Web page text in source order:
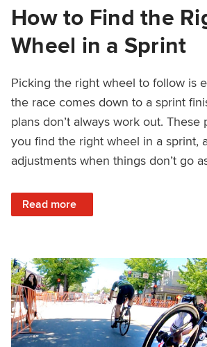
How to Find the
Wheel in a Sprint
Picking the right wheel to follow is
the race comes down to a sprint
plans don’t always work out.
you find the right wheel in a sprint,
adjustments when things don’t go
Read more
: How to Find the Right Wheel in a